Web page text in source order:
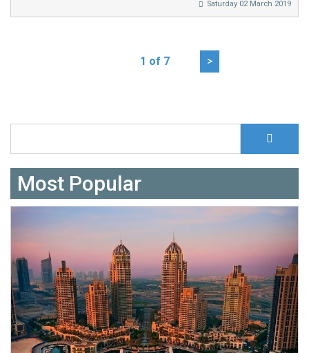
Saturday 02 March 2019
1 of 7 >
Search form
Most Popular